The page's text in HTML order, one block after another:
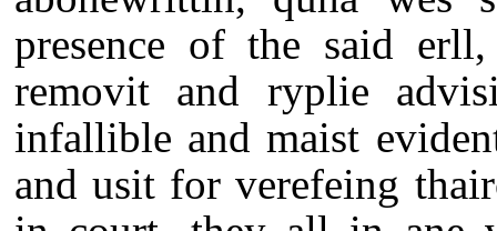
presence of the said
removit and ryplie
infallible and maist
and usit for verefeing